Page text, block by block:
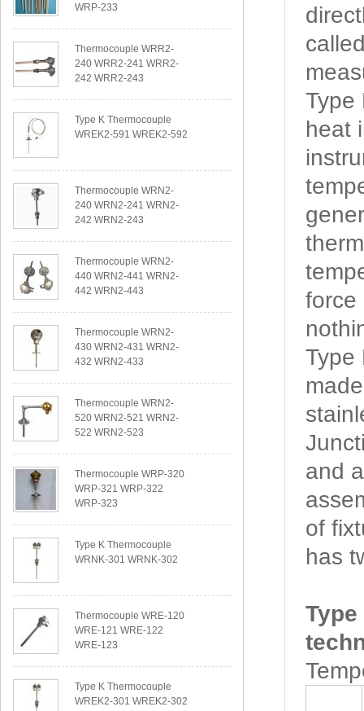
WRP-233
Thermocouple WRR2-
240 WRR2-241 WRR2-
242 WRR2-243
Type K Thermocouple
WREK2-591 WREK2-592
Thermocouple WRN2-
240 WRN2-241 WRN2-
242 WRN2-243
Thermocouple WRN2-
440 WRN2-441 WRN2-
442 WRN2-443
Thermocouple WRN2-
430 WRN2-431 WRN2-
432 WRN2-433
Thermocouple WRN2-
520 WRN2-521 WRN2-
522 WRN2-523
Thermocouple WRP-320
WRP-321 WRP-322
WRP-323
Type K Thermocouple
WRNK-301 WRNK-302
Thermocouple WRE-120
WRE-121 WRE-122
WRE-123
Type K Thermocouple
WREK2-301 WREK2-302
Type
heat
force
Type
and
of
has
Type